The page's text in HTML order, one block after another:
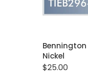
Bennington
Nickel
$25.00